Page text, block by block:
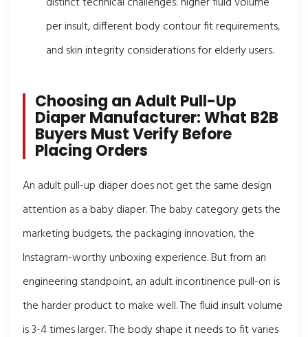
per insult, different body contour fit requirements,
and skin integrity considerations for elderly users.
Choosing an Adult Pull-Up
Diaper Manufacturer: What B2B
Buyers Must Verify Before
Placing Orders
An adult pull-up diaper does not get the same design
attention as a baby diaper. The baby category gets the
marketing budgets, the packaging innovation, the
Instagram-worthy unboxing experience. But from an
engineering standpoint, an adult incontinence pull-on is
the harder product to make well. The fluid insult volume
is 3-4 times larger. The body shape it needs to fit varies